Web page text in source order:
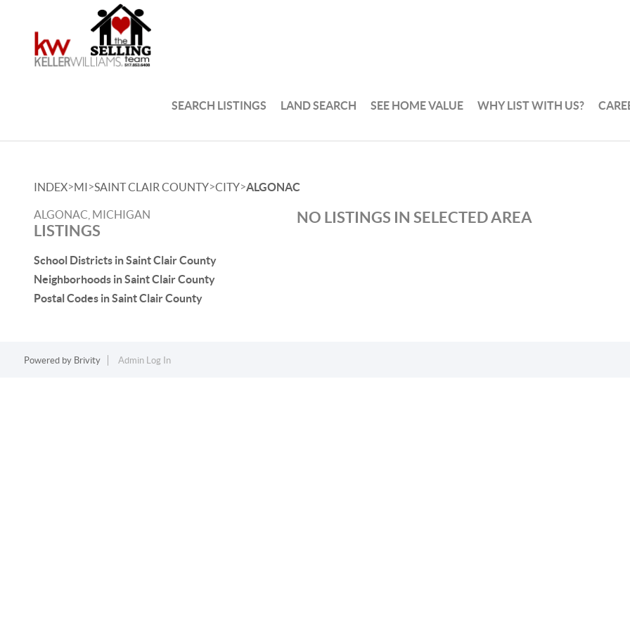
SEARCH LISTINGS LAND SEARCH SEE HOME VALUE WHY LIST WITH US?
INDEX>MI>SAINT CLAIR COUNTY>CITY>ALGONAC
ALGONAC, MICHIGAN
LISTINGS
School Districts in Saint Clair County
Neighborhoods in Saint Clair County
Postal Codes in Saint Clair County
NO LISTINGS IN SELECTED AREA
Powered by Brivity Admin Log In